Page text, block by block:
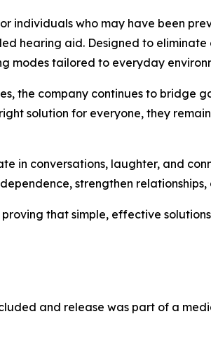
individuals who may have been
hearing aid. Designed to
modes tailored to everyday
the company continues to bridge
solution for everyone, they
in conversations, laughter, and
strengthen
that simple, effective
and release was part of a